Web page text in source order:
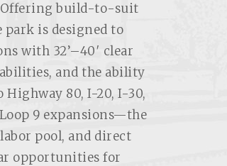
Offering build-to-suit
park is designed to
with 32’–40′ clear
and the ability
80, I-20, I-30,
9 expansions—the
pool, and direct
opportunities for